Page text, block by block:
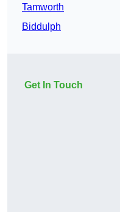
Tamworth
Biddulph
Get In Touch